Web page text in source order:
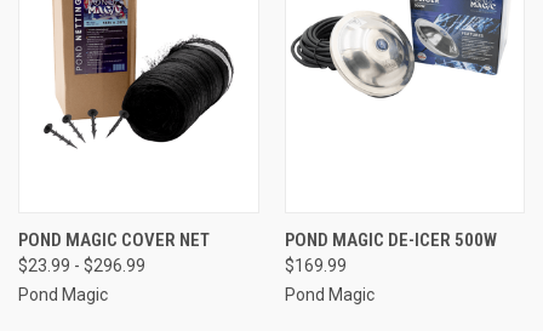
POND MAGIC COVER NET
$23.99 - $296.99
Pond Magic
POND MAGIC DE-ICER 500W
$169.99
Pond Magic